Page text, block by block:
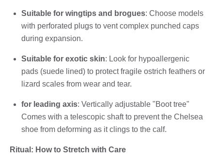
Suitable for wingtips and brogues: Choose models
with perforated plugs to vent complex punched caps
during expansion.
Suitable for exotic skin: Look for hypoallergenic
pads (suede lined) to protect fragile ostrich feathers or
lizard scales from wear and tear.
for leading axis: Vertically adjustable "Boot tree"
Comes with a telescopic shaft to prevent the Chelsea
shoe from deforming as it clings to the calf.
Ritual: How to Stretch with Care